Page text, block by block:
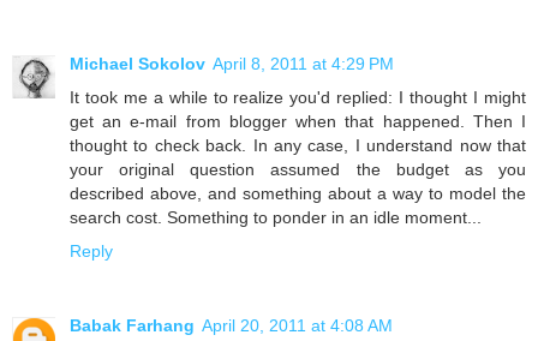
Michael Sokolov April 8, 2011 at 4:29 PM
It took me a while to realize you'd replied: I thought I might
get an e-mail from blogger when that happened. Then I
thought to check back. In any case, I understand now that
your original question assumed the budget as you
described above, and something about a way to model the
search cost. Something to ponder in an idle moment...
Reply
Babak Farhang April 20, 2011 at 4:08 AM